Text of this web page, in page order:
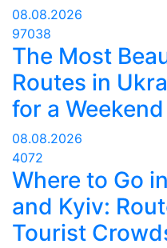
08.08.2026
97038
The Most
Routes in
for a Weekend
08.08.2026
4072
Where to Go
and Kyiv:
Tourist